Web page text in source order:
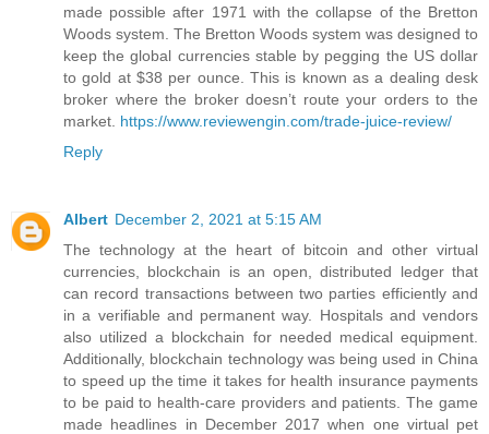
made possible after 1971 with the collapse of the Bretton
Woods system. The Bretton Woods system was designed to
keep the global currencies stable by pegging the US dollar
to gold at $38 per ounce. This is known as a dealing desk
broker where the broker doesn’t route your orders to the
market. https://www.reviewengin.com/trade-juice-review/
Reply
Albert December 2, 2021 at 5:15 AM
The technology at the heart of bitcoin and other virtual
currencies, blockchain is an open, distributed ledger that
can record transactions between two parties efficiently and
in a verifiable and permanent way. Hospitals and vendors
also utilized a blockchain for needed medical equipment.
Additionally, blockchain technology was being used in China
to speed up the time it takes for health insurance payments
to be paid to health-care providers and patients. The game
made headlines in December 2017 when one virtual pet